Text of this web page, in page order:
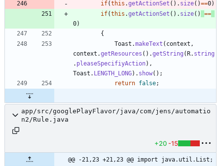
if(this .getActionSet ( ) . size( )==0)
if(this .getActionSet ( ) . size( ) ==
0)
{
Toast .makeText ( context ,
context .getResources ( ) .getString (R. string
. pleaseSpecifiyAction) ,
Toast . LENGTH_LONG) . show( ) ;
return false;
app/src/googlePlayFlavor/java/com/jens/automatio
n2/Rule.java
+20 -15
@@ -21,23 +21,23 @@ import java.util.List;